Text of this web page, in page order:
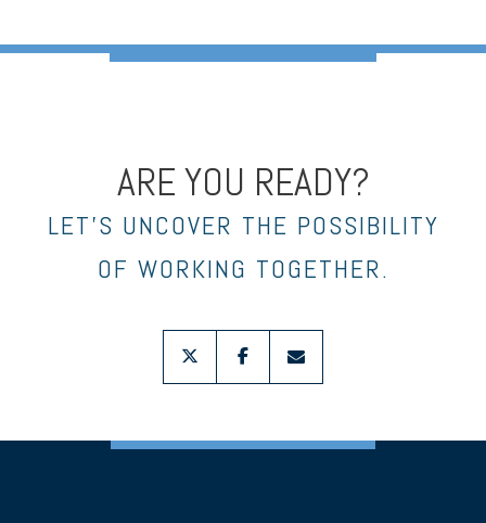
ARE YOU READY?
LET’S UNCOVER THE POSSIBILITY
OF WORKING TOGETHER.
twitterfacebookenvelope